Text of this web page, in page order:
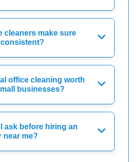
cleaners make sure
office cleaning worth
businesses?
ask before hiring an
near me?